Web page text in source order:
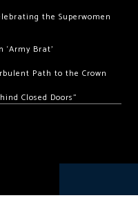
the Superwomen
Brat’
Path to the Crown
Closed Doors”